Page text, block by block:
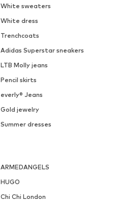
White sweaters
White dress
Trenchcoats
Adidas Superstar sneakers
LTB Molly jeans
Pencil skirts
everly® Jeans
Gold jewelry
Summer dresses
ARMEDANGELS
HUGO
Chi Chi London